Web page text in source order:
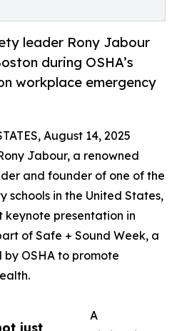
leader Rony Jabour
during OSHA’s
workplace emergency
just
August 14, 2025
Jabour, a renowned
and founder of one of the
schools in the United States,
presentation in
of Safe + Sound Week, a
OSHA to promote
A